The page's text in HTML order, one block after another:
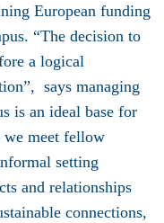
European funding
“The decision to
a logical
says managing
is an ideal base for
we meet fellow
setting
and relationships
connections,